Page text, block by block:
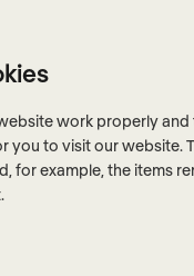
work properly
you to visit our
for example, the items